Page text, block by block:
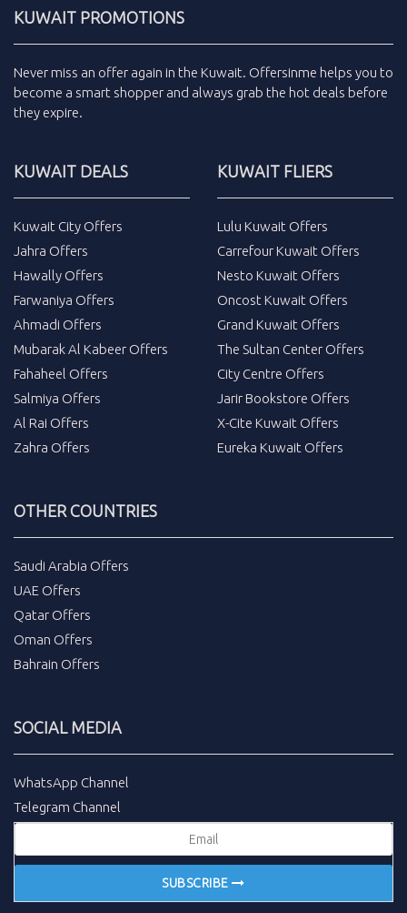
KUWAIT PROMOTIONS
Never miss an offer again in the Kuwait. Offersinme helps you to
become a smart shopper and always grab the hot deals before
they expire.
KUWAIT DEALS
Kuwait City Offers
Jahra Offers
Hawally Offers
Farwaniya Offers
Ahmadi Offers
Mubarak Al Kabeer Offers
Fahaheel Offers
Salmiya Offers
Al Rai Offers
Zahra Offers
KUWAIT FLIERS
Lulu Kuwait Offers
Carrefour Kuwait Offers
Nesto Kuwait Offers
Oncost Kuwait Offers
Grand Kuwait Offers
The Sultan Center Offers
City Centre Offers
Jarir Bookstore Offers
X-Cite Kuwait Offers
Eureka Kuwait Offers
OTHER COUNTRIES
Saudi Arabia Offers
UAE Offers
Qatar Offers
Oman Offers
Bahrain Offers
SOCIAL MEDIA
WhatsApp Channel
Telegram Channel
SUBSCRIBE